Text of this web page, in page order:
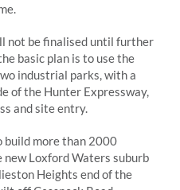
not be finalised until further
basic plan is to use the
industrial parks, with a
of the Hunter Expressway,
and site entry.
build more than 2000
new Loxford Waters suburb
Heights end of the